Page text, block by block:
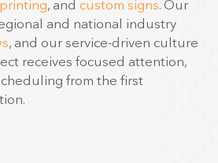
and national industry
, and our service-driven culture
receives focused attention,
from the first